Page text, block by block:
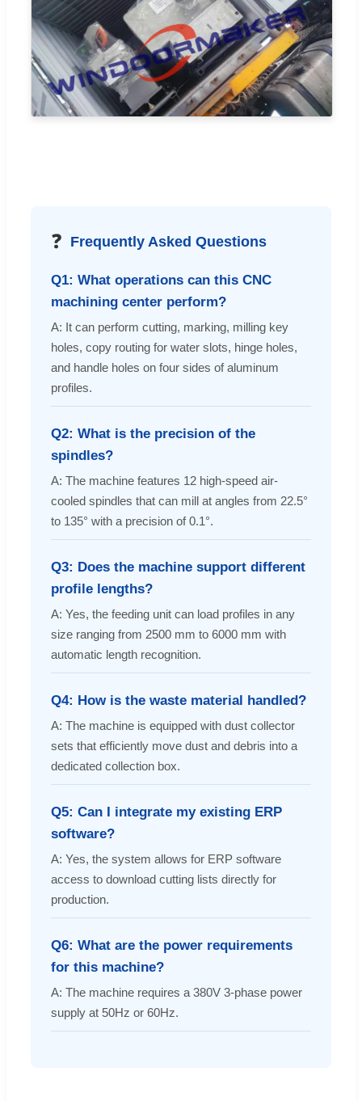
❓ Frequently Asked Questions
Q1: What operations can this CNC
machining center perform?
A: It can perform cutting, marking, milling key
holes, copy routing for water slots, hinge holes,
and handle holes on four sides of aluminum
profiles.
Q2: What is the precision of the
spindles?
A: The machine features 12 high-speed air-
cooled spindles that can mill at angles from 22.5°
to 135° with a precision of 0.1°.
Q3: Does the machine support different
profile lengths?
A: Yes, the feeding unit can load profiles in any
size ranging from 2500 mm to 6000 mm with
automatic length recognition.
Q4: How is the waste material handled?
A: The machine is equipped with dust collector
sets that efficiently move dust and debris into a
dedicated collection box.
Q5: Can I integrate my existing ERP
software?
A: Yes, the system allows for ERP software
access to download cutting lists directly for
production.
Q6: What are the power requirements
for this machine?
A: The machine requires a 380V 3-phase power
supply at 50Hz or 60Hz.